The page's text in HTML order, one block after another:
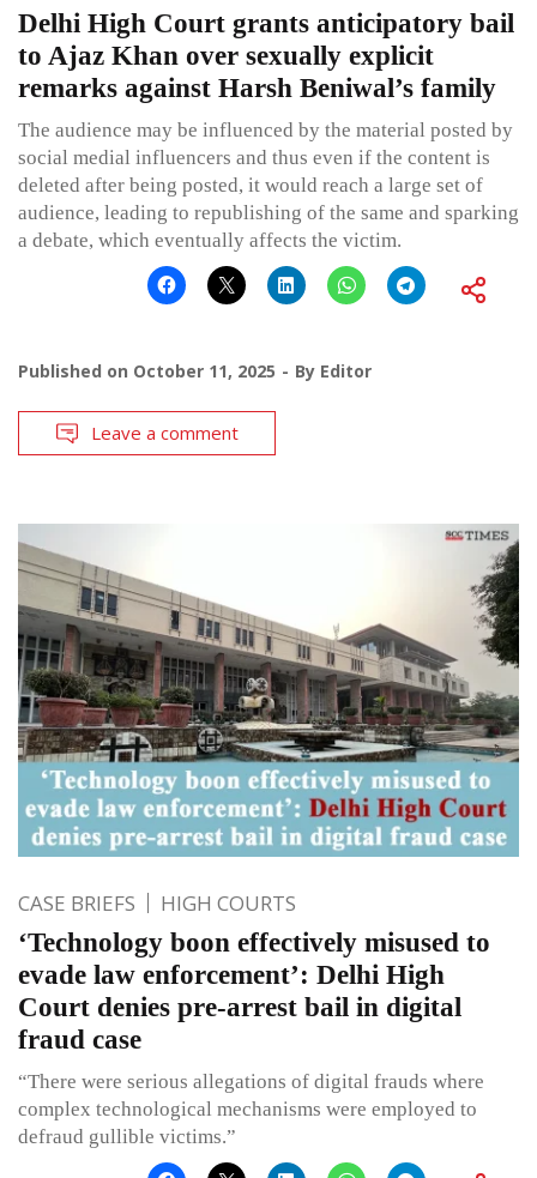
Delhi High Court grants anticipatory bail
to Ajaz Khan over sexually explicit
remarks against Harsh Beniwal’s family
The audience may be influenced by the material posted by
social medial influencers and thus even if the content is
deleted after being posted, it would reach a large set of
audience, leading to republishing of the same and sparking
a debate, which eventually affects the victim.
Published on October 11, 2025 By Editor
Leave a comment
CASE BRIEFS HIGH COURTS
‘Technology boon effectively misused to
evade law enforcement’: Delhi High
Court denies pre-arrest bail in digital
fraud case
“There were serious allegations of digital frauds where
complex technological mechanisms were employed to
defraud gullible victims.”